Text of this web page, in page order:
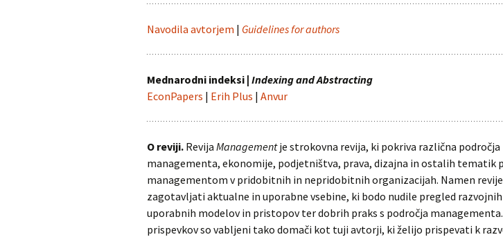
Navodila avtorjem | Guidelines for authors
Mednarodni indeksi | Indexing and Abstracting
EconPapers | Erih Plus | Anvur
O reviji. Revija Managementje strokovna revija, ki pokriva različna področja
managementa, ekonomije, podjetništva, prava, dizajna in ostalih tematik
managementom v pridobitnih in nepridobitnih organizacijah. Namen
zagotavljati aktualne in uporabne vsebine, ki bodo nudile pregled
uporabnih modelov in pristopov ter dobrih praks s področja
prispevkov so vabljeni tako domači kot tuji avtorji, ki želijo prispevati k